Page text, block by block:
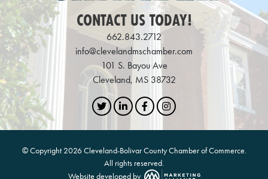
CONTACT US TODAY!
662.843.2712
info@clevelandmschamber.com
101 S. Bayou Ave
Cleveland, MS 38732
TwitterLinkedInFacebookInstagram
© Copyright 2026 Cleveland-Bolivar County Chamber of Commerce.
All rights reserved.
Website developed by